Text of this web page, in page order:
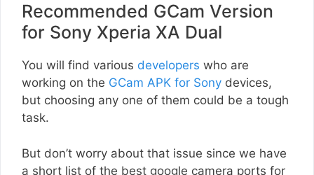
Recommended GCam Version
for Sony Xperia XA Dual
You will find various developers who are
working on the GCam APK for Sony devices,
but choosing any one of them could be a tough
task.
But don’t worry about that issue since we have
a short list of the best google camera ports for